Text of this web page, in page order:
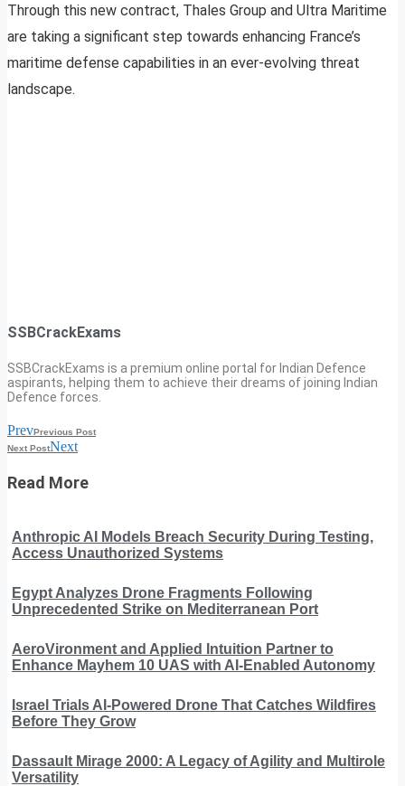
Through this new contract, Thales Group and Ultra Maritime
are taking a significant step towards enhancing France’s
maritime defense capabilities in an ever-evolving threat
landscape.
SSBCrackExams
SSBCrackExams is a premium online portal for Indian Defence
aspirants, helping them to achieve their dreams of joining Indian
Defence forces.
PrevPrevious Post
Next PostNext
Read More
Anthropic AI Models Breach Security During Testing,
Access Unauthorized Systems
Egypt Analyzes Drone Fragments Following
Unprecedented Strike on Mediterranean Port
AeroVironment and Applied Intuition Partner to
Enhance Mayhem 10 UAS with AI-Enabled Autonomy
Israel Trials AI-Powered Drone That Catches Wildfires
Before They Grow
Dassault Mirage 2000: A Legacy of Agility and Multirole
Versatility